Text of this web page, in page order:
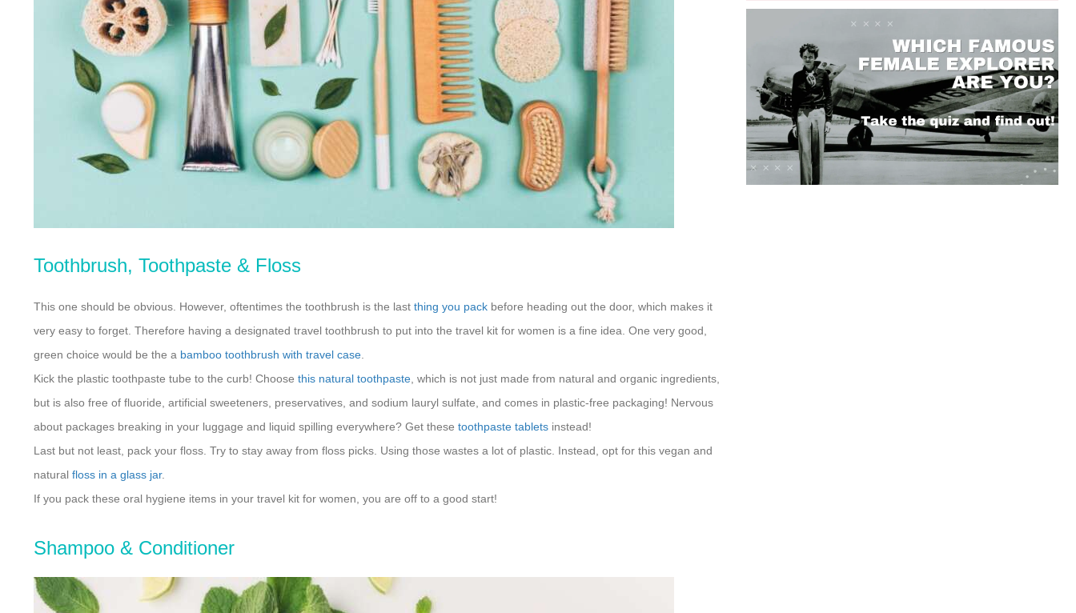
Toothbrush, Toothpaste & Floss
This one should be obvious. However, oftentimes the toothbrush is the last thing you pack before heading out the door, which makes it
very easy to forget. Therefore having a designated travel toothbrush to put into the travel kit for women is a fine idea. One very good,
green choice would be the a bamboo toothbrush with travel case
Kick the plastic toothpaste tube to the curb! Choose this natural toothpaste , which is not just made from natural and organic ingredients,
but is also free of fluoride, artificial sweeteners, preservatives, and sodium lauryl sulfate, and comes in plastic-free packaging! Nervous
about packages breaking in your luggage and liquid spilling everywhere? Get these toothpaste tablets instead!
Last but not least, pack your floss. Try to stay away from floss picks. Using those wastes a lot of plastic. Instead, opt for this vegan and
natural floss in a glass jar.
If you pack these oral hygiene items in your travel kit for women, you are off to a good start!
Shampoo & Conditioner